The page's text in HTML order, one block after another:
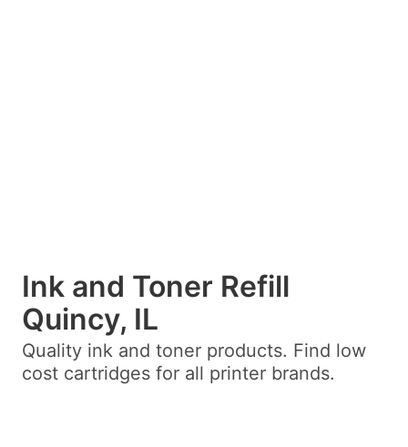
Ink and Toner Refill
Quincy, IL
Quality ink and toner products. Find low
cost cartridges for all printer brands.